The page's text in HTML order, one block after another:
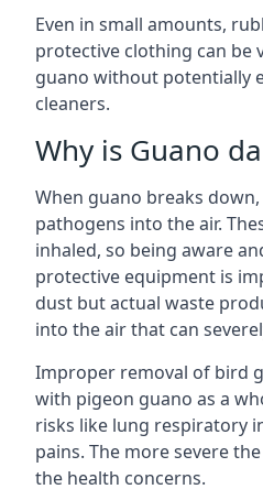
Even in small amounts,
protective clothing can be
guano without potentially
cleaners.
Why is Guano
When guano breaks
pathogens into the air.
inhaled, so being aware
protective equipment is
dust but actual waste
into the air that can
Improper removal of bird
with pigeon guano as a
risks like lung respiratory
pains. The more severe
the health concerns.